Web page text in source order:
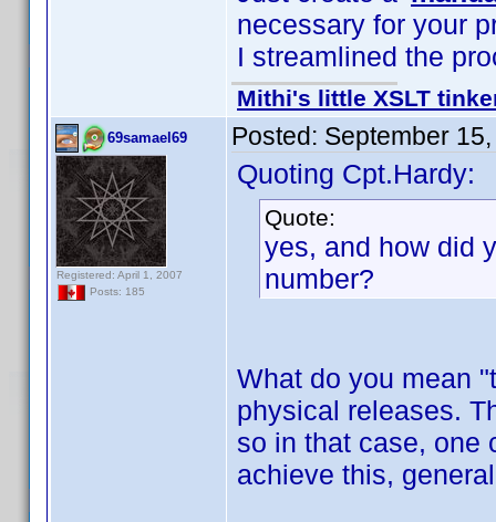
necessary for your
I streamlined the
Mithi's little XSLT
69samael69
Registered: April 1, 2007
Posts: 185
Posted: September
Quoting Cpt.Hardy:
Quote:
yes, and how did
number?
What do you mean
physical releases.
so in that case, one
achieve this,